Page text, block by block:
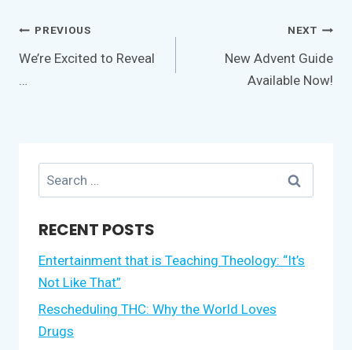
Post
navigation
PREVIOUS
We’re Excited to Reveal
…
NEXT
New Advent Guide
Available Now!
Search
for:
RECENT POSTS
Entertainment that is Teaching Theology: “It’s
Not Like That”
Rescheduling THC: Why the World Loves
Drugs